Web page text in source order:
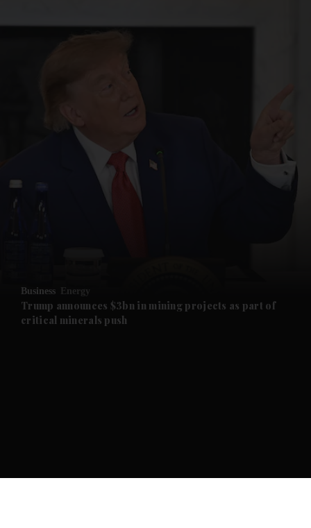
Opinion submenu
Climate submenu
Lifestyle submenu
Business Energy
Trump announces $3bn in mining projects as part of
critical minerals push